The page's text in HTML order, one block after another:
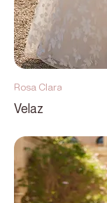
Rosa Clara
Velaz